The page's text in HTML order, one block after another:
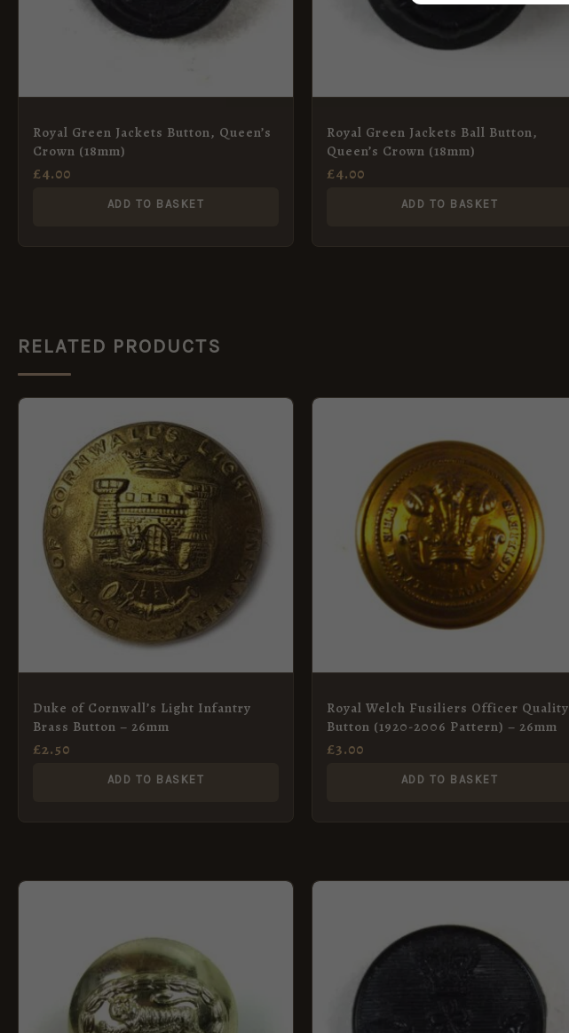
Royal Green Jackets Button, Queen’s
Crown (18mm)
£4.00
ADD TO BASKET
Royal Green Jackets Ball Button,
Queen’s Crown (18mm)
£4.00
ADD TO BASKET
RELATED PRODUCTS
Duke of Cornwall’s Light Infantry
Brass Button – 26mm
£2.50
ADD TO BASKET
Royal Welch Fusiliers Officer Quality
Button (1920-2006 Pattern) – 26mm
£3.00
ADD TO BASKET